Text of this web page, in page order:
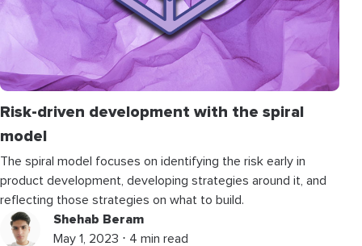
Risk-driven development with the spiral
model
The spiral model focuses on identifying the risk early in
product development, developing strategies around it, and
reflecting those strategies on what to build.
Shehab Beram
May 1, 2023 ⋅ 4 min read